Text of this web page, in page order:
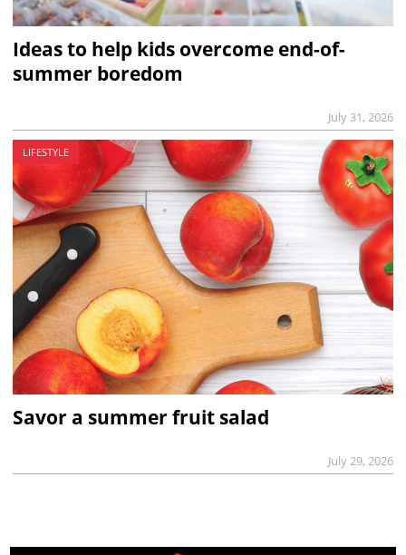
Ideas to help kids overcome end-of-
summer boredom
July 31, 2026
LIFESTYLE
Savor a summer fruit salad
July 29, 2026